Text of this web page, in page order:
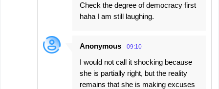
Check the degree of democracy first
haha I am still laughing.
Anonymous 09:10
I would not call it shocking because
she is partially right, but the reality
remains that she is making excuses